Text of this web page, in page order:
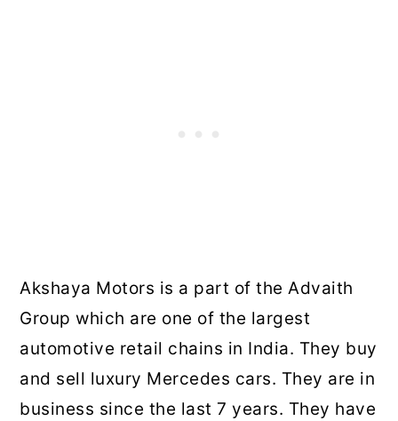
Akshaya Motors is a part of the Advaith
Group which are one of the largest
automotive retail chains in India. They buy
and sell luxury Mercedes cars. They are in
business since the last 7 years. They have